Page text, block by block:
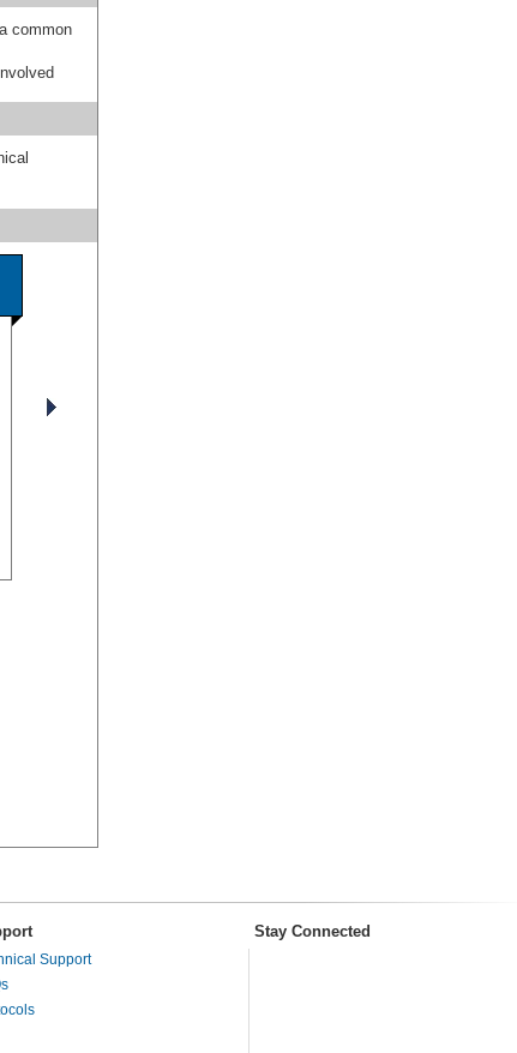
common
Stay Connected
Support